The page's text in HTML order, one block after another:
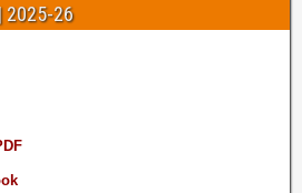
2025-26